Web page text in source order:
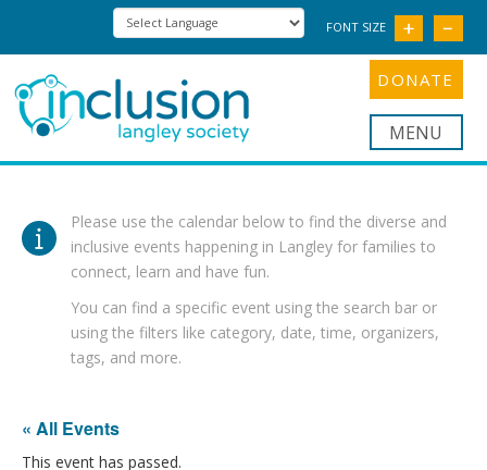
FONT SIZE
DONATE
Please use the calendar below to find the diverse and
inclusive events happening in Langley for families to
connect, learn and have fun.
You can find a specific event using the search bar or
using the filters like category, date, time, organizers,
tags, and more.
« All Events
This event has passed.